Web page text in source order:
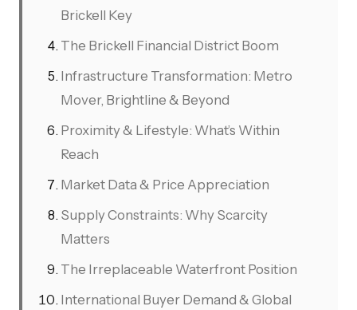
Brickell Key
The Brickell Financial District Boom
Infrastructure Transformation: Metro
Mover, Brightline & Beyond
Proximity & Lifestyle: What’s Within
Reach
Market Data & Price Appreciation
Supply Constraints: Why Scarcity
Matters
The Irreplaceable Waterfront Position
International Buyer Demand & Global